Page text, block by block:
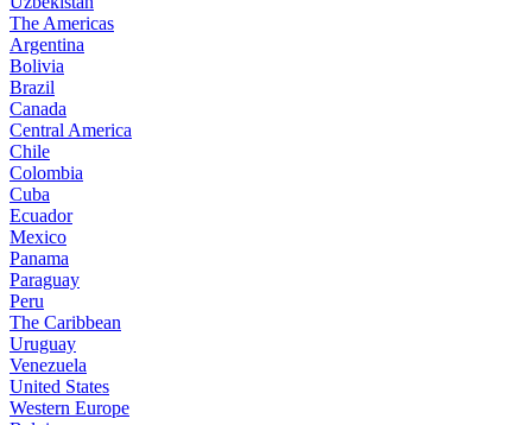
The Americas
Argentina
Bolivia
Brazil
Canada
Central America
Chile
Colombia
Cuba
Ecuador
Mexico
Panama
Paraguay
Peru
The Caribbean
Uruguay
Venezuela
United States
Western Europe